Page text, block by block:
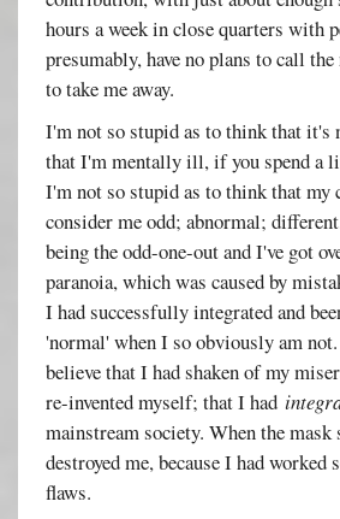
hours a week in close quarters with
presumably, have no plans to call
to take me away.
I'm not so stupid as to think that it's
that I'm mentally ill, if you spend a
I'm not so stupid as to think that my
consider me odd; abnormal;
being the odd-one-out and I've got
paranoia, which was caused by
I had successfully integrated and
'normal' when I so obviously am
believe that I had shaken of my
re-invented myself; that I had
mainstream society. When the
destroyed me, because I had worked
flaws.